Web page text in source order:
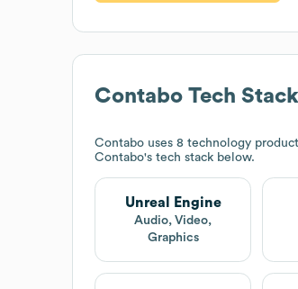
Contabo Tech Stack
Contabo uses 8 technology
Contabo's tech stack below.
Unreal Engine
Audio, Video,
Graphics